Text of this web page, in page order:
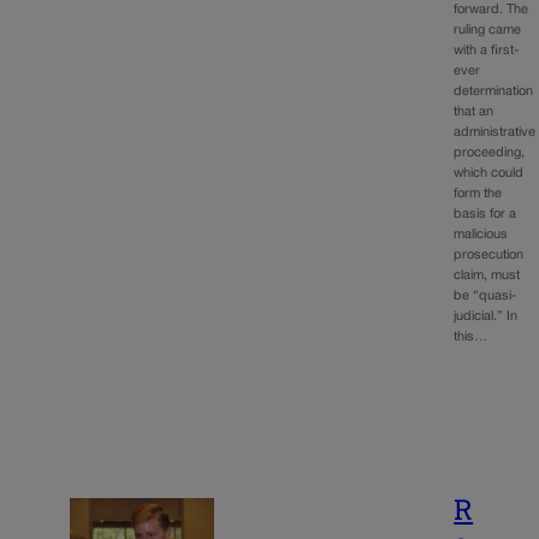
forward. The
ruling came
with a first-
ever
determination
that an
administrative
proceeding,
which could
form the
basis for a
malicious
prosecution
claim, must
be “quasi-
judicial.” In
this…
R